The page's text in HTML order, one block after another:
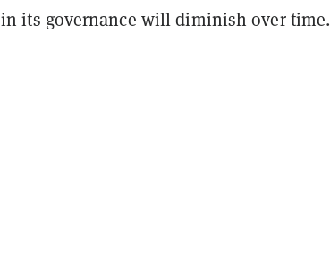
in its governance will diminish over time.